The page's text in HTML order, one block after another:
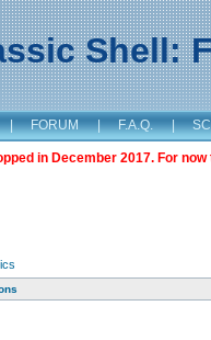
Shell:
| FORUM | F.A.Q. |
in December 2017. For